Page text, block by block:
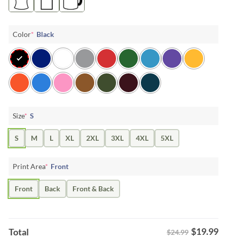
Color* Black
Size* S
S M L XL 2XL 3XL 4XL 5XL
Print Area* Front
Front Back Front & Back
Total $24.99 $19.99